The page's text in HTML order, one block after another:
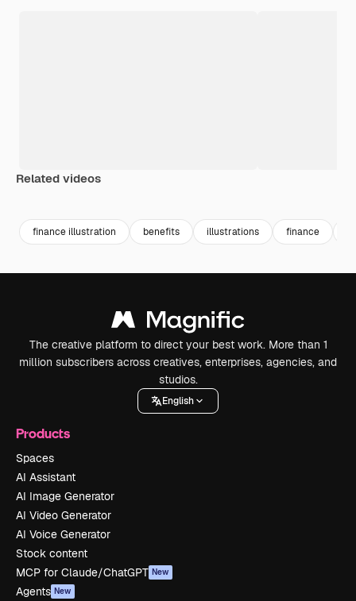
Related videos
finance illustration benefits illustrations finance
The creative platform to direct your best work. More than 1
million subscribers across creatives, enterprises, agencies, and
studios.
English
Products
Spaces
AI Assistant
AI Image Generator
AI Video Generator
AI Voice Generator
Stock content
MCP for Claude/ChatGPT New
Agents New